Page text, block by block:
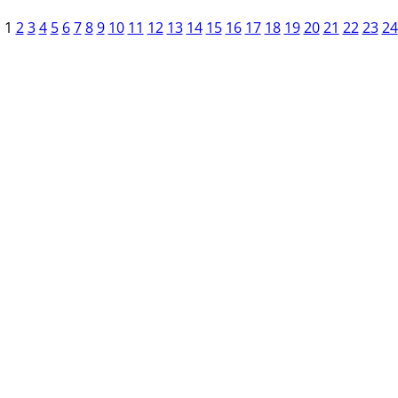
1 2 3 4 5 6 7 8 9 10 11 12 13 14 15 16 17 18 19 20 21 22 23 24